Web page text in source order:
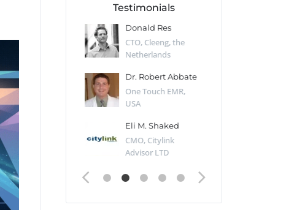
Testimonials
CTO, Desert Sun,
Dave Catlin
CEO, Valiant
Technology, UK
Dave Polsky
Managing Partner,
Toronto Prof...
Donald Res
CTO, Cleeng, the
Netherlands
Dr. Robert Abbate
One Touch EMR,
USA
Eli M. Shaked
CMO, Citylink
Advisor LTD